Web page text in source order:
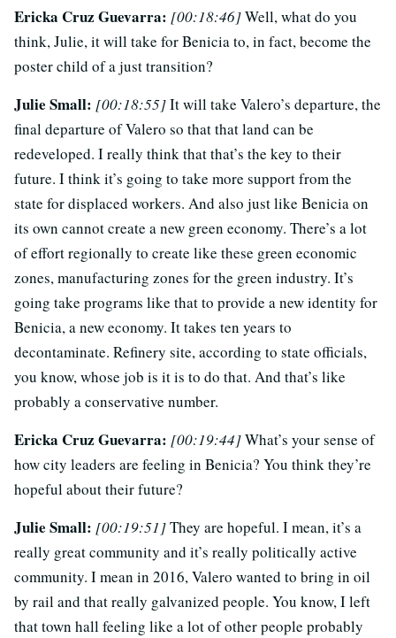
Ericka Cruz Guevarra: [00:18:46]Well, what do you
think, Julie, it will take for Benicia to, in fact, become the
poster child of a just transition?
Julie Small: [00:18:55]It will take Valero’s departure, the
final departure of Valero so that that land can be
redeveloped. I really think that that’s the key to their
future. I think it’s going to take more support from the
state for displaced workers. And also just like Benicia on
its own cannot create a new green economy. There’s a lot
of effort regionally to create like these green economic
zones, manufacturing zones for the green industry. It’s
going take programs like that to provide a new identity for
Benicia, a new economy. It takes ten years to
decontaminate. Refinery site, according to state officials,
you know, whose job is it is to do that. And that’s like
probably a conservative number.
Ericka Cruz Guevarra: [00:19:44]What’s your sense of
how city leaders are feeling in Benicia? You think they’re
hopeful about their future?
Julie Small: [00:19:51]They are hopeful. I mean, it’s a
really great community and it’s really politically active
community. I mean in 2016, Valero wanted to bring in oil
by rail and that really galvanized people. You know, I left
that town hall feeling like a lot of other people probably